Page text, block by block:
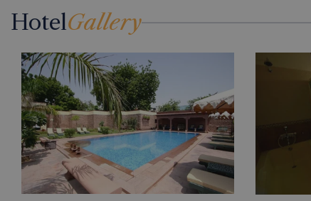
HotelGallery